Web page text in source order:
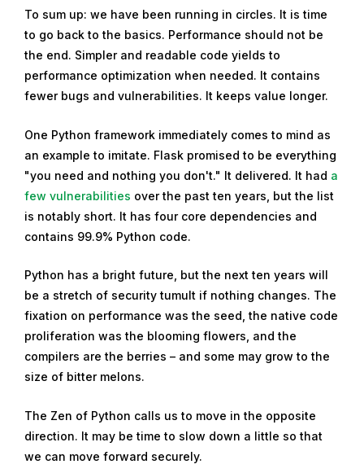
To sum up: we have been running in circles. It is time
to go back to the basics. Performance should not be
the end. Simpler and readable code yields to
performance optimization when needed. It contains
fewer bugs and vulnerabilities. It keeps value longer.
One Python framework immediately comes to mind as
an example to imitate. Flask promised to be everything
"you need and nothing you don't." It delivered. It had a
few vulnerabilities over the past ten years, but the list
is notably short. It has four core dependencies and
contains 99.9% Python code.
Python has a bright future, but the next ten years will
be a stretch of security tumult if nothing changes. The
fixation on performance was the seed, the native code
proliferation was the blooming flowers, and the
compilers are the berries – and some may grow to the
size of bitter melons.
The Zen of Python calls us to move in the opposite
direction. It may be time to slow down a little so that
we can move forward securely.